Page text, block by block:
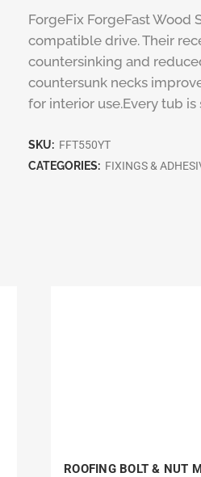
ForgeFix ForgeFast Wood
compatible drive. Their
countersinking and
countersunk necks
for interior use.Every tub
SKU: FFT550YT
CATEGORIES: FIXINGS &
ROOFING BOLT & NUT